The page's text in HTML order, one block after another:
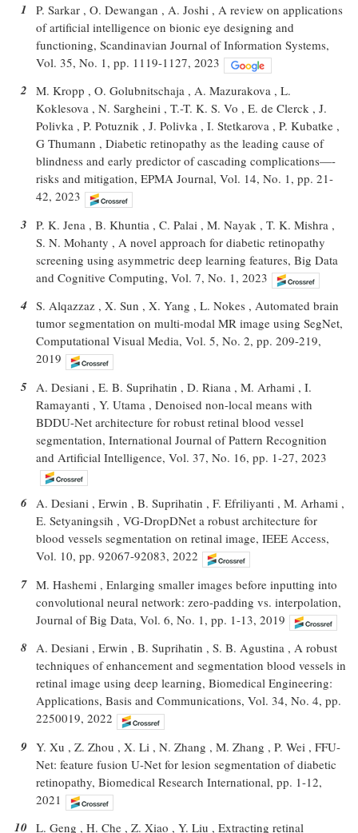
1 P. Sarkar , O. Dewangan , A. Joshi , A review on applications
of artificial intelligence on bionic eye designing and
functioning, Scandinavian Journal of Information Systems,
Vol. 35, No. 1, pp. 1119-1127, 2023
2 M. Kropp , O. Golubnitschaja , A. Mazurakova , L.
Koklesova , N. Sargheini , T.-T. K. S. Vo , E. de Clerck , J.
Polivka , P. Potuznik , J. Polivka , I. Stetkarova , P. Kubatke ,
G Thumann , Diabetic retinopathy as the leading cause of
blindness and early predictor of cascading complications—-
risks and mitigation, EPMA Journal, Vol. 14, No. 1, pp. 21-
42, 2023
3 P. K. Jena , B. Khuntia , C. Palai , M. Nayak , T. K. Mishra ,
S. N. Mohanty , A novel approach for diabetic retinopathy
screening using asymmetric deep learning features, Big Data
and Cognitive Computing, Vol. 7, No. 1, 2023
4 S. Alqazzaz , X. Sun , X. Yang , L. Nokes , Automated brain
tumor segmentation on multi-modal MR image using SegNet,
Computational Visual Media, Vol. 5, No. 2, pp. 209-219,
2019
5 A. Desiani , E. B. Suprihatin , D. Riana , M. Arhami , I.
Ramayanti , Y. Utama , Denoised non-local means with
BDDU-Net architecture for robust retinal blood vessel
segmentation, International Journal of Pattern Recognition
and Artificial Intelligence, Vol. 37, No. 16, pp. 1-27, 2023
6 A. Desiani , Erwin , B. Suprihatin , F. Efriliyanti , M. Arhami ,
E. Setyaningsih , VG-DropDNet a robust architecture for
blood vessels segmentation on retinal image, IEEE Access,
Vol. 10, pp. 92067-92083, 2022
7 M. Hashemi , Enlarging smaller images before inputting into
convolutional neural network: zero-padding vs. interpolation,
Journal of Big Data, Vol. 6, No. 1, pp. 1-13, 2019
8 A. Desiani , Erwin , B. Suprihatin , S. B. Agustina , A robust
techniques of enhancement and segmentation blood vessels in
retinal image using deep learning, Biomedical Engineering:
Applications, Basis and Communications, Vol. 34, No. 4, pp.
2250019, 2022
9 Y. Xu , Z. Zhou , X. Li , N. Zhang , M. Zhang , P. Wei , FFU-
Net: feature fusion U-Net for lesion segmentation of diabetic
retinopathy, Biomedical Research International, pp. 1-12,
2021
10 L. Geng , H. Che , Z. Xiao , Y. Liu , Extracting retinal